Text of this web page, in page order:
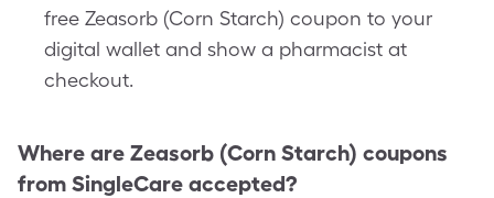
free Zeasorb (Corn Starch) coupon to your
digital wallet and show a pharmacist at
checkout.
Where are Zeasorb (Corn Starch) coupons
from SingleCare accepted?